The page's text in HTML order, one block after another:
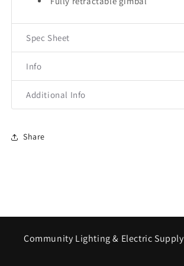
Spec Sheet
Info
Additional Info
Share
Community Lighting & Electric Supply